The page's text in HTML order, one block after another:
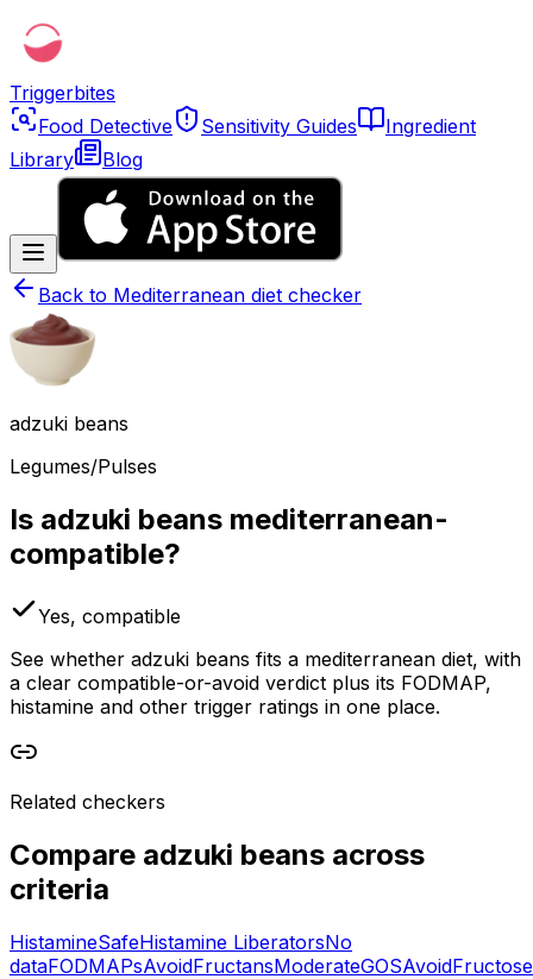
Triggerbites
Food Detective
Sensitivity Guides
Ingredient
Library
Blog
Back to Mediterranean diet checker
adzuki beans
Legumes/Pulses
Is adzuki beans mediterranean-
compatible?
Yes, compatible
See whether adzuki beans fits a mediterranean diet, with
a clear compatible-or-avoid verdict plus its FODMAP,
histamine and other trigger ratings in one place.
Related checkers
Compare adzuki beans across
criteria
HistamineSafeHistamine LiberatorsNo
dataFODMAPsAvoidFructansModerateGOSAvoidFructose